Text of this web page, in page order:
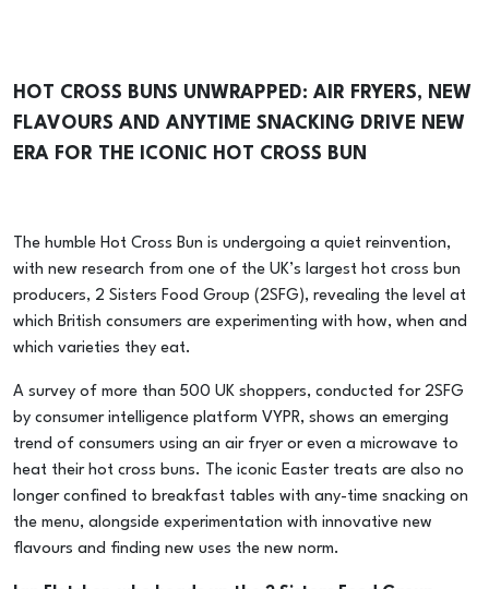
HOT CROSS BUNS UNWRAPPED: AIR FRYERS, NEW
FLAVOURS AND ANYTIME SNACKING DRIVE NEW
ERA FOR THE ICONIC HOT CROSS BUN
The humble Hot Cross Bun is undergoing a quiet reinvention,
with new research from one of the UK’s largest hot cross bun
producers, 2 Sisters Food Group (2SFG), revealing the level at
which British consumers are experimenting with how, when and
which varieties they eat.
A survey of more than 500 UK shoppers, conducted for 2SFG
by consumer intelligence platform VYPR, shows an emerging
trend of consumers using an air fryer or even a microwave to
heat their hot cross buns. The iconic Easter treats are also no
longer confined to breakfast tables with any-time snacking on
the menu, alongside experimentation with innovative new
flavours and finding new uses the new norm.